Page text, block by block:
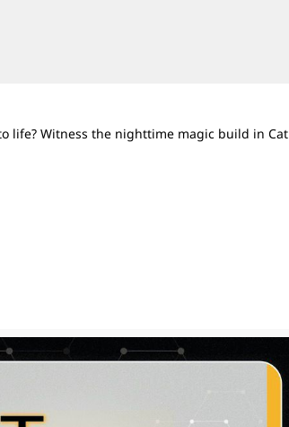
life? Witness the nighttime magic build in Cat